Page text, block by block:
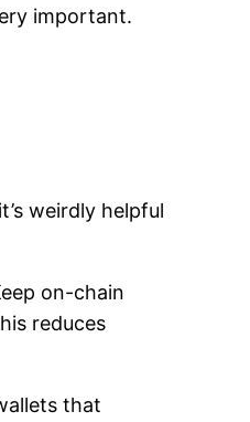
important.
weirdly helpful
on-chain
reduces
that